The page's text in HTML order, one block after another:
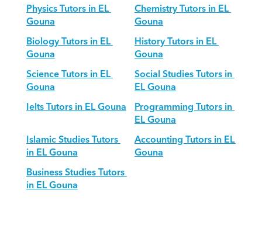
Physics Tutors in EL
Gouna
Chemistry Tutors in EL
Gouna
Biology Tutors in EL
Gouna
History Tutors in EL
Gouna
Science Tutors in EL
Gouna
Social Studies Tutors in
EL Gouna
Ielts Tutors in EL Gouna Programming Tutors in
EL Gouna
Islamic Studies Tutors
in EL Gouna
Accounting Tutors in EL
Gouna
Business Studies Tutors
in EL Gouna